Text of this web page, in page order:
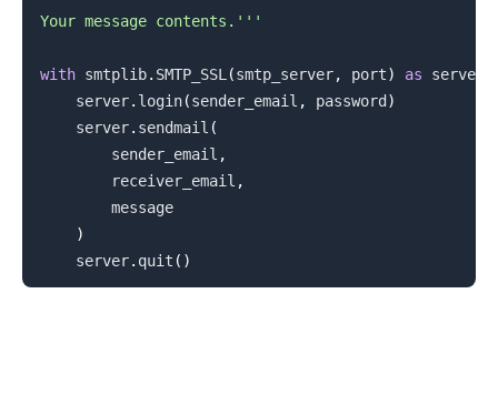
Your message contents.'''
with smtplib. SMTP_SSL(smtp_server, port) as server
    server
. login(sender_email , password )
    server
. sendmail (
        sender_email
,
        receiver_email
,
        message
)
    server
. quit ( )
.........